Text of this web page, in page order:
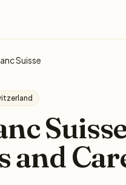
Suisse
and